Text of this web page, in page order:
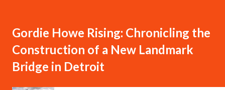
Gordie Howe Rising: Chronicling the
Construction of a New Landmark
Bridge in Detroit